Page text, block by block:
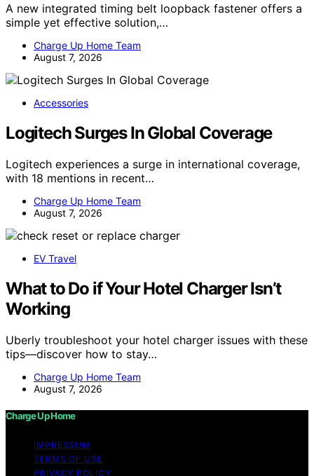
A new integrated timing belt loopback fastener offers a
simple yet effective solution,…
Charge Up Home Team
August 7, 2026
Accessories
Logitech Surges In Global Coverage
Logitech experiences a surge in international coverage,
with 18 mentions in recent…
Charge Up Home Team
August 7, 2026
EV Travel
What to Do if Your Hotel Charger Isn’t
Working
Uberly troubleshoot your hotel charger issues with these
tips—discover how to stay…
Charge Up Home Team
August 7, 2026
Charge Up Home
IMPRESSUM
TERMS OF USE
PRIVACY POLICY